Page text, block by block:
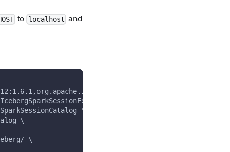
to localhost and
aws-bundle:1.6.1 \
\
\
\
\